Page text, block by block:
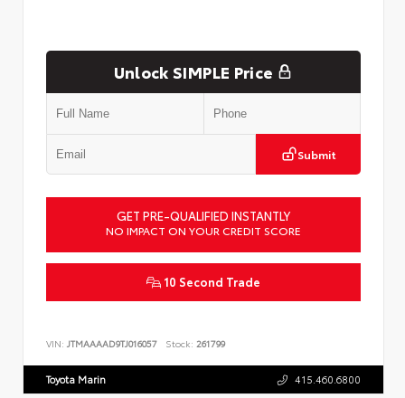
Unlock SIMPLE Price
Submit
GET PRE-QUALIFIED INSTANTLY
NO IMPACT ON YOUR CREDIT SCORE
10 Second Trade
VIN: JTMAAAAD9TJ016057 Stock: 261799
Toyota Marin 415.460.6800